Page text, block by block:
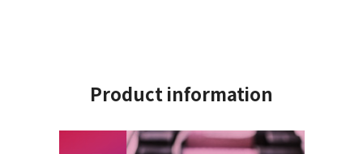
Product information